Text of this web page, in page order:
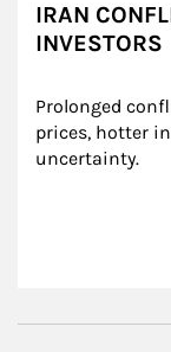
IRAN
INVESTORS
Prolonged
prices, hotter
uncertainty.